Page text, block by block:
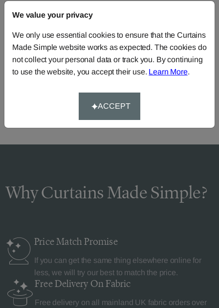
FAQS
Need Help?
or you can continue the order with your
Why Curtains Made Simple?
Price MatchPromise
If you can get the same thing elsewhere online for
less, we will try our best to match the price.
Free Delivery On Fabric
Free delivery on all mainland UK fabric orders over
We value your privacy
We only use essential cookies to ensure that the Curtains
Made Simple website works as expected. The cookies do
not collect your personal data or track you. By continuing
to use the website, you accept their use. Learn More.
ACCEPT